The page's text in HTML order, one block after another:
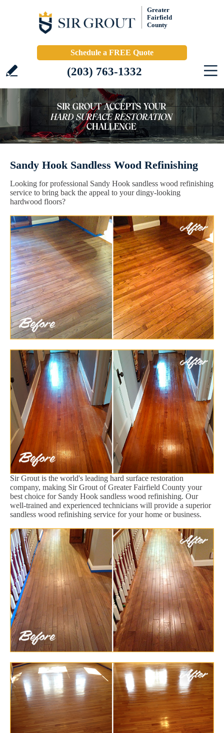
Greater
Fairfield
County
Schedule a FREE Quote
(203) 763-1332
Sandy Hook Sandless Wood Refinishing
Looking for professional Sandy Hook sandless wood refinishing
service to bring back the appeal to your dingy-looking
hardwood floors?
Sir Grout is the world's leading hard surface restoration
company, making Sir Grout of Greater Fairfield County your
best choice for Sandy Hook sandless wood refinishing. Our
well-trained and experienced technicians will provide a superior
sandless wood refinishing service for your home or business.